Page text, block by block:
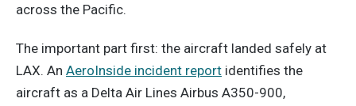
across the Pacific.
The important part first: the aircraft landed safely at
LAX. An AeroInside incident report identifies the
aircraft as a Delta Air Lines Airbus A350-900,